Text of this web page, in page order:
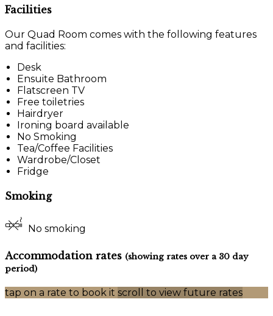
Facilities
Our Quad Room comes with the following features
and facilities:
Desk
Ensuite Bathroom
Flatscreen TV
Free toiletries
Hairdryer
Ironing board available
No Smoking
Tea/Coffee Facilities
Wardrobe/Closet
Fridge
Smoking
No smoking
Accommodation rates (showing rates over a 30 day
period)
tap on a rate to book it scroll to view future rates